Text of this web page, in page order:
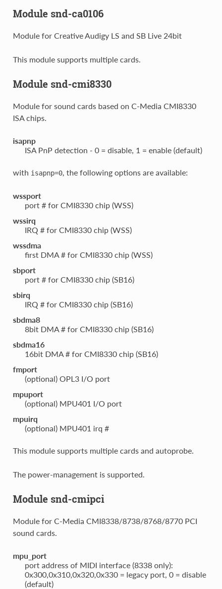
Module snd-ca0106
Module for Creative Audigy LS and SB Live 24bit
This module supports multiple cards.
Module snd-cmi8330
Module for sound cards based on C-Media CMI8330
ISA chips.
isapnp
ISA PnP detection - 0 = disable, 1 = enable (default)
with isapnp=0, the following options are available:
wssport
port # for CMI8330 chip (WSS)
wssirq
IRQ # for CMI8330 chip (WSS)
wssdma
first DMA # for CMI8330 chip (WSS)
sbport
port # for CMI8330 chip (SB16)
sbirq
IRQ # for CMI8330 chip (SB16)
sbdma8
8bit DMA # for CMI8330 chip (SB16)
sbdma16
16bit DMA # for CMI8330 chip (SB16)
fmport
(optional) OPL3 I/O port
mpuport
(optional) MPU401 I/O port
mpuirq
(optional) MPU401 irq #
This module supports multiple cards and autoprobe.
The power-management is supported.
Module snd-cmipci
Module for C-Media CMI8338/8738/8768/8770 PCI
sound cards.
mpu_port
port address of MIDI interface (8338 only):
0x300,0x310,0x320,0x330 = legacy port, 0 = disable
(default)